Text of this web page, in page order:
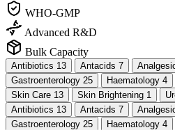
WHO-GMP
Advanced R&D
Bulk Capacity
Antibiotics 13 Antacids 7
Gastroenterology 25 Haematology 4
Skin Care 13 Skin Brightening 1
Antibiotics 13 Antacids 7
Gastroenterology 25 Haematology 4